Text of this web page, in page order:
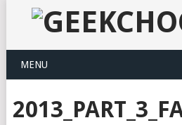
MENU